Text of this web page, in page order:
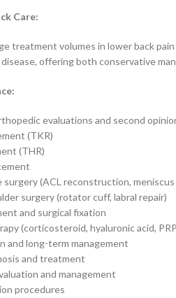
Care:
treatment volumes in lower back
offering both conservative
evaluations and second
(TKR)
(THR)
(ACL reconstruction, meniscus
surgery (rotator cuff, labral repair)
and surgical fixation
(corticosteroid, hyaluronic acid,
and long-term management
and treatment
and management
procedures